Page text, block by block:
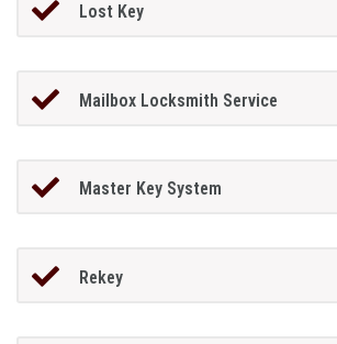
Lost Key
Mailbox Locksmith Service
Master Key System
Rekey